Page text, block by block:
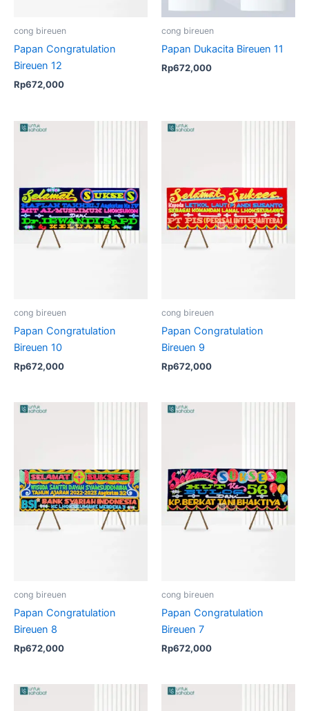
cong bireuen
Papan Congratulation
Bireuen 12
Rp672,000
cong bireuen
Papan Dukacita Bireuen 11
Rp672,000
cong bireuen
Papan Congratulation
Bireuen 10
Rp672,000
cong bireuen
Papan Congratulation
Bireuen 9
Rp672,000
cong bireuen
Papan Congratulation
Bireuen 8
Rp672,000
cong bireuen
Papan Congratulation
Bireuen 7
Rp672,000